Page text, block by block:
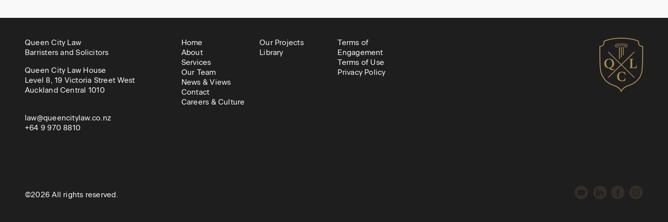
Queen City Law
Barristers and Solicitors
Queen City Law House
Level 8, 19 Victoria Street West
Auckland Central 1010
law@queencitylaw.co.nz
+64 9 970 8810
Home
About
Services
Our Team
News & Views
Contact
Careers & Culture
Our Projects
Library
Terms of
Engagement
Terms of Use
Privacy Policy
©2026 All rights reserved.